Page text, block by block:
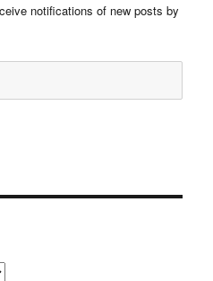
notifications of new posts by